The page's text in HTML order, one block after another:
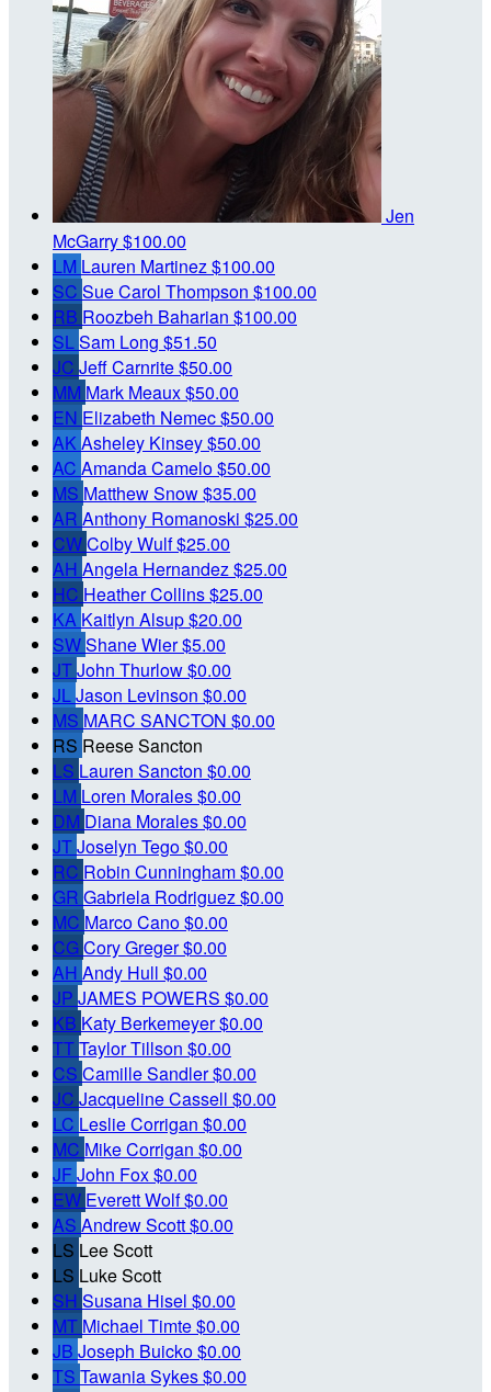
Jen
McGarry$100.00
LM Lauren Martinez$100.00
SC Sue Carol Thompson $100.00
RB Roozbeh Baharian $100.00
SLSam Long $51.50
JC Jeff Carnrite$50.00
MM Mark Meaux$50.00
EN Elizabeth Nemec$50.00
AKAsheley Kinsey$50.00
AC Amanda Camelo$50.00
MS Matthew Snow$35.00
AR Anthony Romanoski $25.00
CWColby Wulf$25.00
AH Angela Hernandez$25.00
HC Heather Collins$25.00
KA Kaitlyn Alsup$20.00
SWShane Wier$5.00
JTJohn Thurlow$0.00
JLJason Levinson $0.00
MS MARC SANCTON $0.00
RS Reese Sancton
LS Lauren Sancton $0.00
LM Loren Morales$0.00
DM Diana Morales$0.00
JTJoselyn Tego$0.00
RC Robin Cunningham$0.00
GR Gabriela Rodriguez$0.00
MC Marco Cano$0.00
CGCory Greger$0.00
AH Andy Hull $0.00
JP JAMES POWERS $0.00
KB Katy Berkemeyer$0.00
TTTaylor Tillson $0.00
CS Camille Sandler$0.00
JC Jacqueline Cassell $0.00
LC Leslie Corrigan $0.00
MC Mike Corrigan $0.00
JFJohn Fox$0.00
EW Everett Wolf$0.00
AS Andrew Scott$0.00
LS Lee Scott
LS Luke Scott
SH Susana Hisel $0.00
MT Michael Timte$0.00
JB Joseph Buicko$0.00
TS Tawania Sykes$0.00